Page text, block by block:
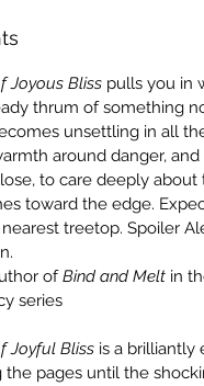
Joyous Bliss pulls you in
thrum of something
unsettling in all
around danger,
to care deeply
toward the edge.
treetop. Spoiler
ofBind and Melt in
series
Joyful Bliss is a brilliantly
pages until the